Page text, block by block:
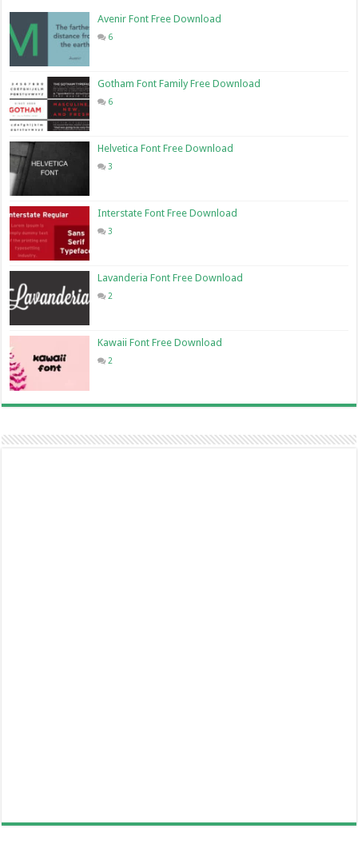
Avenir Font Free Download
6
Gotham Font Family Free Download
6
Helvetica Font Free Download
3
Interstate Font Free Download
3
Lavanderia Font Free Download
2
Kawaii Font Free Download
2